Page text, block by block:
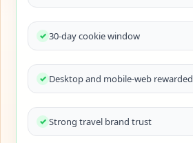
30-day cookie window
Desktop and mobile-web rewarded
Strong travel brand trust